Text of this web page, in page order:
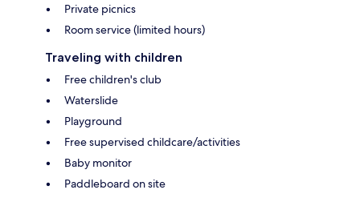
Private picnics
Room service (limited hours)
Traveling with children
Free children's club
Waterslide
Playground
Free supervised childcare/activities
Baby monitor
Paddleboard on site